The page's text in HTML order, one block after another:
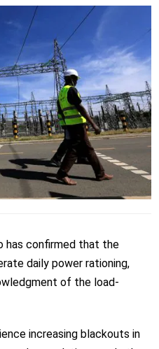
has confirmed that the
daily power rationing,
of the load-
increasing blackouts in